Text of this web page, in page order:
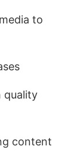
to
quality
content